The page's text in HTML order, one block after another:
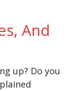
And
up? Do you